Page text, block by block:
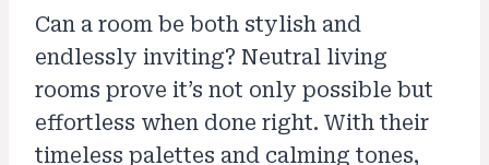
Can a room be both stylish and
endlessly inviting? Neutral living
rooms prove it’s not only possible but
effortless when done right. With their
timeless palettes and calming tones,